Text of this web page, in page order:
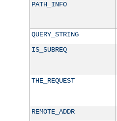
PATH_INFO
QUERY_STRING
IS_SUBREQ
THE_REQUEST
REMOTE_ADDR